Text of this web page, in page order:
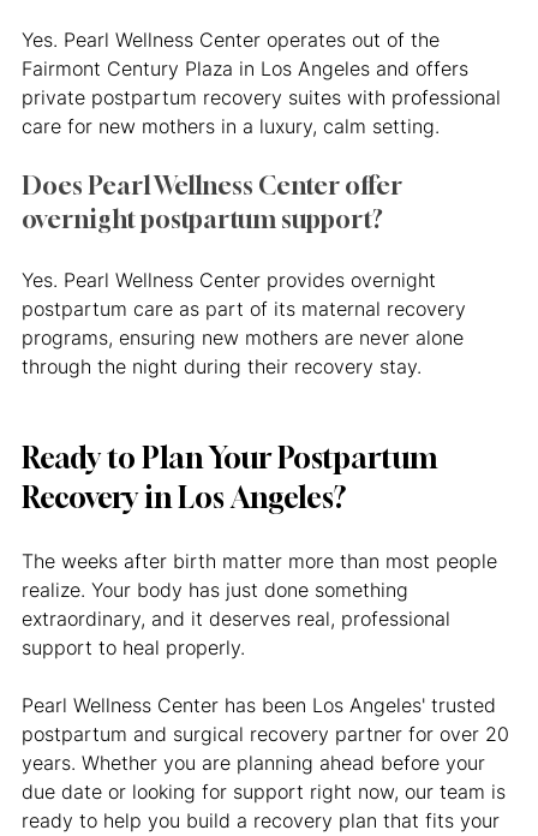
Yes. Pearl Wellness Center operates out of the
Fairmont Century Plaza in Los Angeles and offers
private postpartum recovery suites with professional
care for new mothers in a luxury, calm setting.
Does Pearl Wellness Center offer
overnight postpartum support?
Yes. Pearl Wellness Center provides overnight
postpartum care as part of its maternal recovery
programs, ensuring new mothers are never alone
through the night during their recovery stay.
Ready to Plan Your Postpartum
Recovery in Los Angeles?
The weeks after birth matter more than most people
realize. Your body has just done something
extraordinary, and it deserves real, professional
support to heal properly.
Pearl Wellness Center has been Los Angeles' trusted
postpartum and surgical recovery partner for over 20
years. Whether you are planning ahead before your
due date or looking for support right now, our team is
ready to help you build a recovery plan that fits your